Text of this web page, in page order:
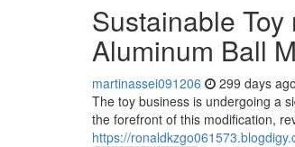
Sustainable
Aluminum Ball
martinassei091206 299 days ago
The toy business is undergoing a
the forefront of this modification,
https://